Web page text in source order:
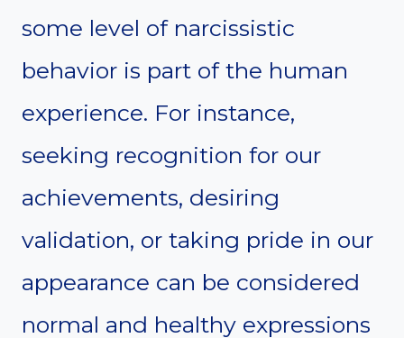
some level of narcissistic
behavior is part of the human
experience. For instance,
seeking recognition for our
achievements, desiring
validation, or taking pride in our
appearance can be considered
normal and healthy expressions